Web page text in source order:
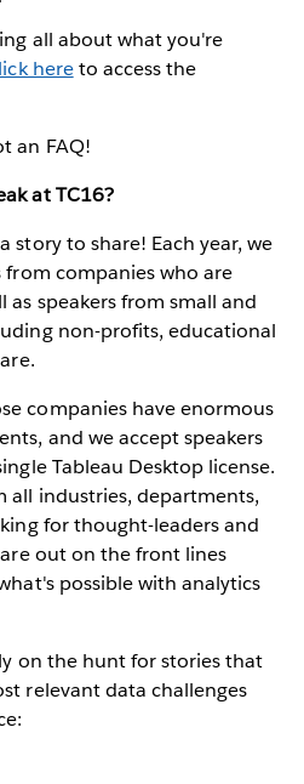
all about what you're
hereto access the
an FAQ!
at TC16?
story to share! Each year, we
from companies who are
as speakers from small and
non-profits, educational
companies have enormous
and we accept speakers
Tableau Desktop license.
all industries, departments,
for thought-leaders and
out on the front lines
possible with analytics
on the hunt for stories that
relevant data challenges